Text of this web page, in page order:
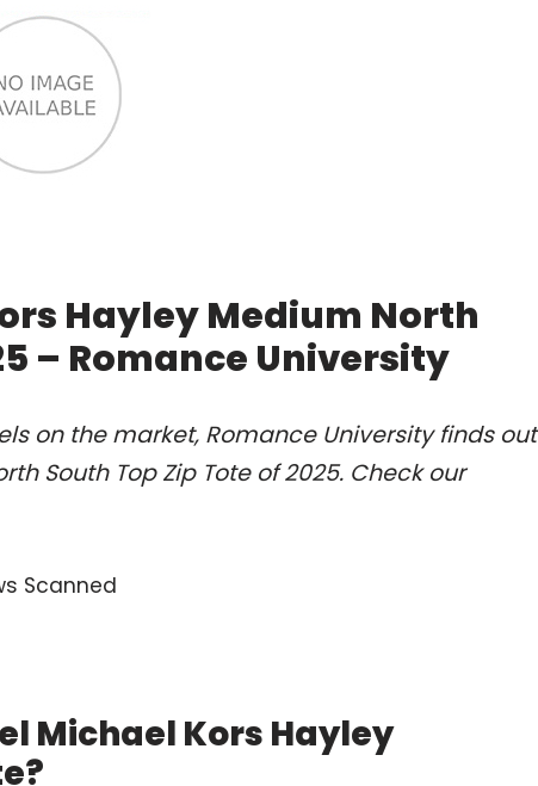
Hayley Medium North
– Romance University
on the market, Romance University finds out
South Top Zip Tote of 2025. Check our
Scanned
Michael Kors Hayley